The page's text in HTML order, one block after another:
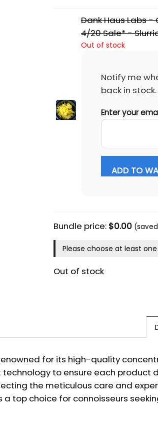
Dank Haus Labs -
4/20 Sale* -
Out of stock
Notify me
back in stock.
Enter your
ADD TO
Bundle price: $0.00 (saved
Please choose at least
Out of stock
for its high-quality
to ensure each product
the meticulous care and
top choice for connoisseurs